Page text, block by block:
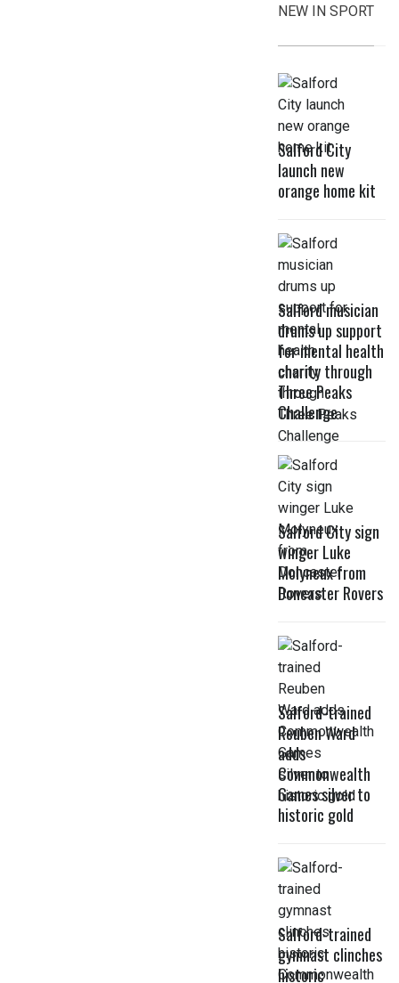
NEW IN SPORT
Salford City
launch new
orange home kit
Salford musician
drums up support
for mental health
charity through
Three Peaks
Challenge
Salford City sign
winger Luke
Molyneux from
Doncaster Rovers
Salford-trained
Reuben Ward
adds
Commonwealth
Games silver to
historic gold
Salford-trained
gymnast clinches
historic